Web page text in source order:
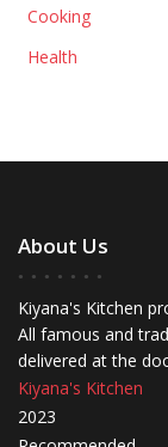
Cooking
Health
About Us
Kiyana's Kitchen
All famous and
delivered at the
Kiyana's Kitchen
2023